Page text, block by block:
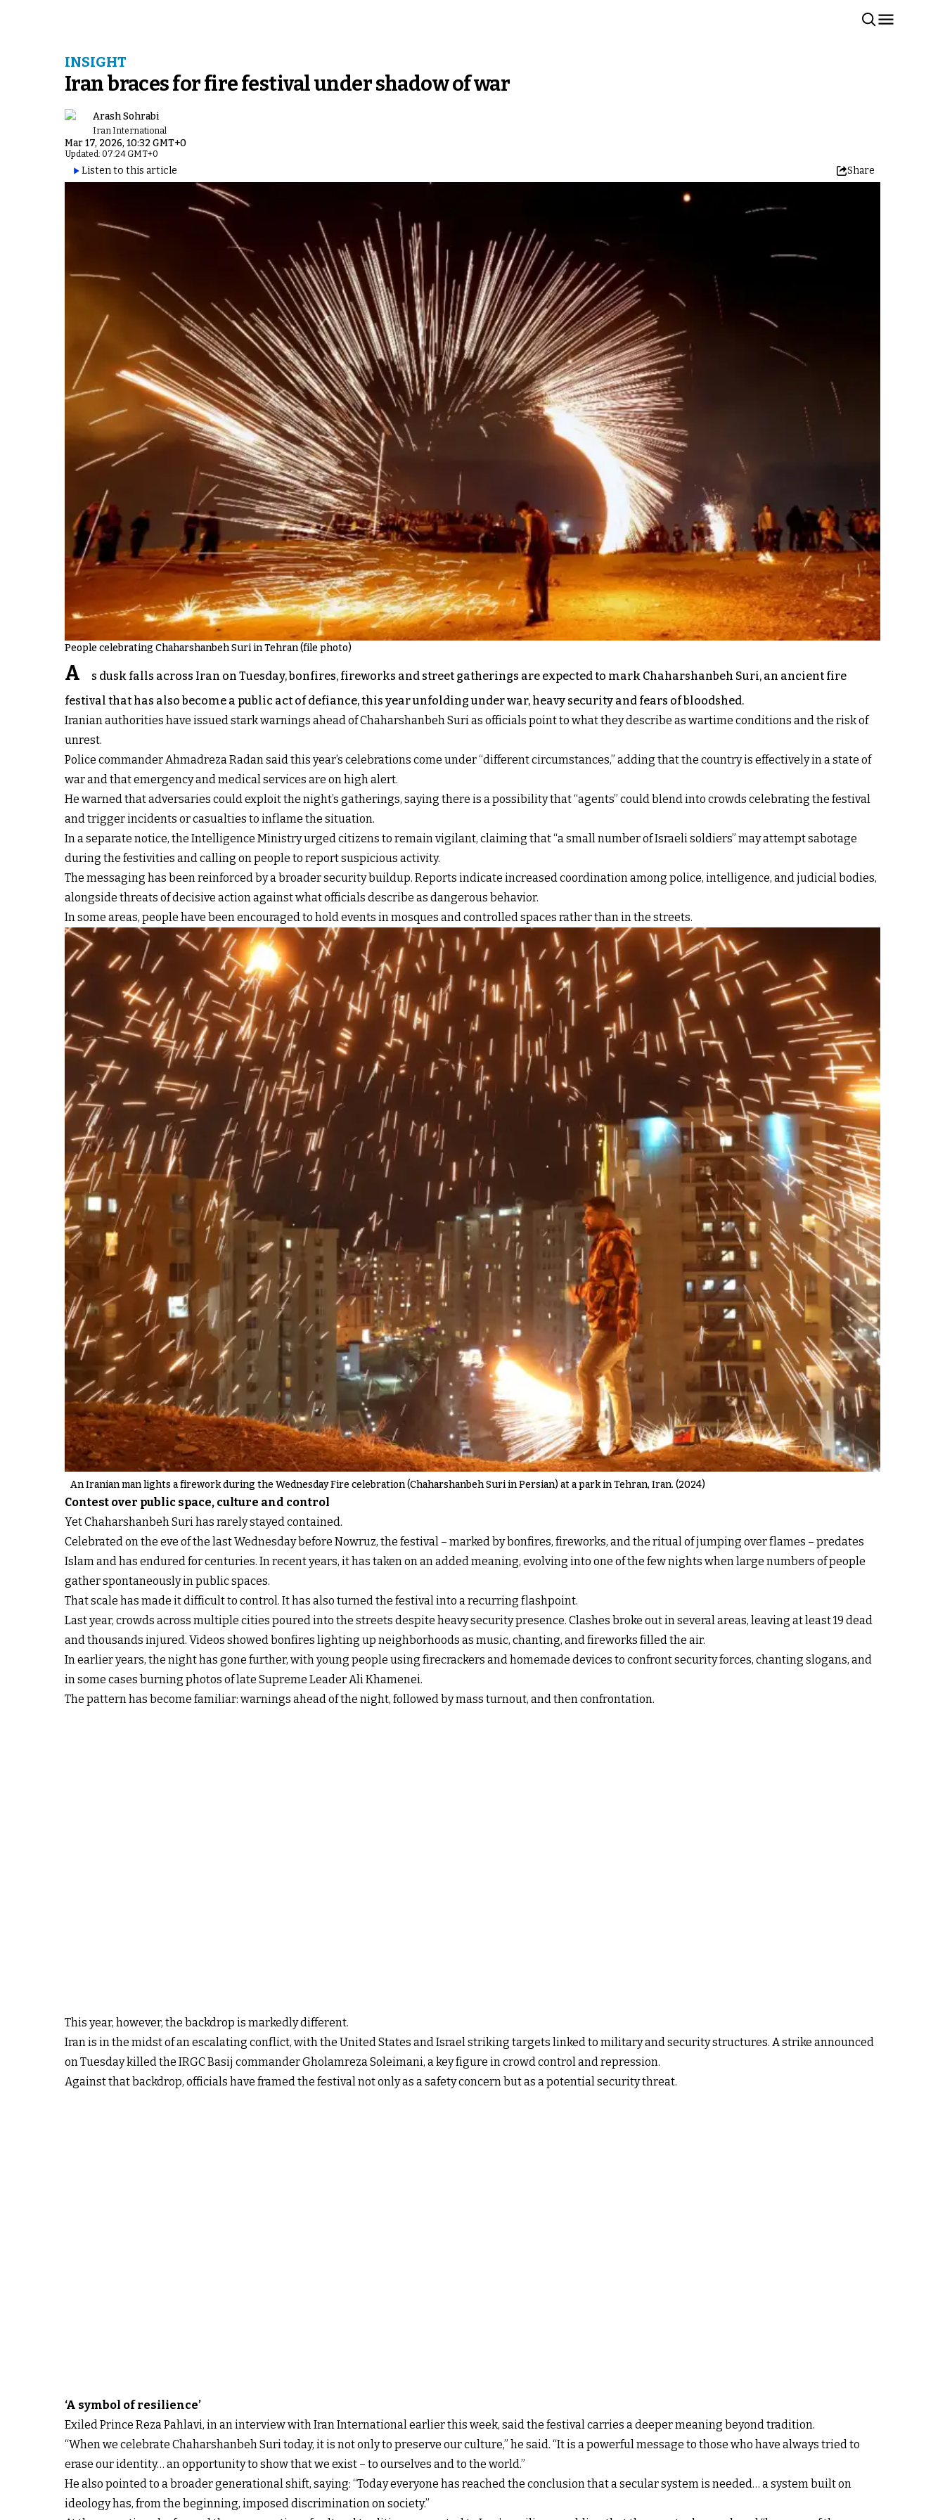
INSIGHT
Iran braces for fire festival under shadow of war
Arash Sohrabi
Iran International
Mar 17, 2026, 10:32 GMT+0
Updated: 07:24 GMT+0
Listen to this article Share
People celebrating Chaharshanbeh Suri in Tehran (file photo)
A
s dusk falls across Iran on Tuesday, bonfires, fireworks and street gatherings are expected to mark Chaharshanbeh Suri, an ancient fire
festival that has also become a public act of defiance, this year unfolding under war, heavy security and fears of bloodshed.
Iranian authorities have issued stark warnings ahead of Chaharshanbeh Suri as officials point to what they describe as wartime conditions and the risk of
unrest.
Police commander Ahmadreza Radan said this year’s celebrations come under “different circumstances,” adding that the country is effectively in a state of
war and that emergency and medical services are on high alert.
He warned that adversaries could exploit the night’s gatherings, saying there is a possibility that “agents” could blend into crowds celebrating the festival
and trigger incidents or casualties to inflame the situation.
In a separate notice, the Intelligence Ministry urged citizens to remain vigilant, claiming that “a small number of Israeli soldiers” may attempt sabotage
during the festivities and calling on people to report suspicious activity.
The messaging has been reinforced by a broader security buildup. Reports indicate increased coordination among police, intelligence, and judicial bodies,
alongside threats of decisive action against what officials describe as dangerous behavior.
In some areas, people have been encouraged to hold events in mosques and controlled spaces rather than in the streets.
An Iranian man lights a firework during the Wednesday Fire celebration (Chaharshanbeh Suri in Persian) at a park in Tehran, Iran. (2024)
Contest over public space, culture and control
Yet Chaharshanbeh Suri has rarely stayed contained.
Celebrated on the eve of the last Wednesday before Nowruz, the festival – marked by bonfires, fireworks, and the ritual of jumping over flames – predates
Islam and has endured for centuries. In recent years, it has taken on an added meaning, evolving into one of the few nights when large numbers of people
gather spontaneously in public spaces.
That scale has made it difficult to control. It has also turned the festival into a recurring flashpoint.
Last year, crowds across multiple cities poured into the streets despite heavy security presence. Clashes broke out in several areas, leaving at least 19 dead
and thousands injured. Videos showed bonfires lighting up neighborhoods as music, chanting, and fireworks filled the air.
In earlier years, the night has gone further, with young people using firecrackers and homemade devices to confront security forces, chanting slogans, and
in some cases burning photos of late Supreme Leader Ali Khamenei.
The pattern has become familiar: warnings ahead of the night, followed by mass turnout, and then confrontation.
This year, however, the backdrop is markedly different.
Iran is in the midst of an escalating conflict, with the United States and Israel striking targets linked to military and security structures. A strike announced
on Tuesday killed the IRGC Basij commander Gholamreza Soleimani, a key figure in crowd control and repression.
Against that backdrop, officials have framed the festival not only as a safety concern but as a potential security threat.
‘A symbol of resilience’
Exiled Prince Reza Pahlavi, in an interview with Iran International earlier this week, said the festival carries a deeper meaning beyond tradition.
“When we celebrate Chaharshanbeh Suri today, it is not only to preserve our culture,” he said. “It is a powerful message to those who have always tried to
erase our identity… an opportunity to show that we exist – to ourselves and to the world.”
He also pointed to a broader generational shift, saying: “Today everyone has reached the conclusion that a secular system is needed… a system built on
ideology has, from the beginning, imposed discrimination on society.”